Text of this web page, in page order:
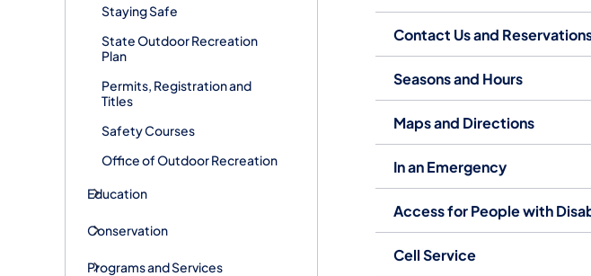
Staying Safe
State Outdoor Recreation
Plan
Permits, Registration and
Titles
Safety Courses
Office of Outdoor Recreation
Education
Conservation
Programs and Services
Contact Us and
Seasons and Hours
Maps and Directions
In an Emergency
Access for People with
Cell Service